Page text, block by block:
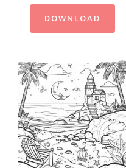
DOWNLOAD